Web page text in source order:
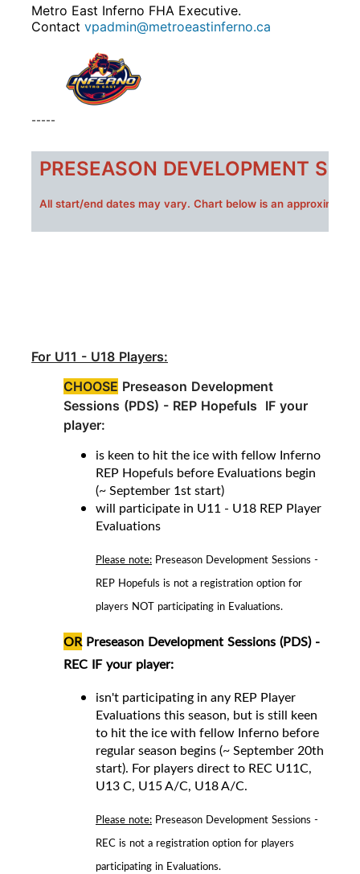
Metro East Inferno FHA Executive.
Contact vpadmin@metroeastinferno.ca
-----
PRESEASON DEVELOPMENT
All start/end dates may vary. Chart below is an approximate
For U11 - U18 Players:
CHOOSE Preseason Development
Sessions (PDS) - REP Hopefuls IF your
player:
is keen to hit the ice with fellow Inferno
REP Hopefuls before Evaluations begin
(~ September 1st start)
will participate in U11 - U18 REP Player
Evaluations
Please note: Preseason Development Sessions -
REP Hopefuls is not a registration option for
players NOT participating in Evaluations.
OR Preseason Development Sessions (PDS) -
REC IF your player:
isn't participating in any REP Player
Evaluations this season, but is still keen
to hit the ice with fellow Inferno before
regular season begins (~ September 20th
start). For players direct to REC U11C,
U13 C, U15 A/C, U18 A/C.
Please note: Preseason Development Sessions -
REC is not a registration option for players
participating in Evaluations.